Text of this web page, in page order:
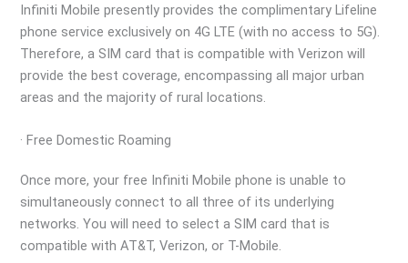
Infiniti Mobile presently provides the complimentary Lifeline
phone service exclusively on 4G LTE (with no access to 5G).
Therefore, a SIM card that is compatible with Verizon will
provide the best coverage, encompassing all major urban
areas and the majority of rural locations.
· Free Domestic Roaming
Once more, your free Infiniti Mobile phone is unable to
simultaneously connect to all three of its underlying
networks. You will need to select a SIM card that is
compatible with AT&T, Verizon, or T-Mobile.